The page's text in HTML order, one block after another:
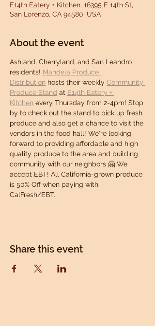
E14th Eatery + Kitchen, 16395 E 14th St,
San Lorenzo, CA 94580, USA
About the event
Ashland, Cherryland, and San Leandro
residents! Mandela Produce
Distribution hosts their weekly Community
Produce Stand at E14th Eatery +
Kitchen every Thursday from 2-4pm! Stop
by to check out the stand to pick up fresh
produce and also get a chance to visit the
vendors in the food hall! We're looking
forward to providing affordable and high
quality produce to the area and building
community with our neighbors 🤗 We
accept EBT! All California-grown produce
is 50% Off when paying with
CalFresh/EBT.
Share this event